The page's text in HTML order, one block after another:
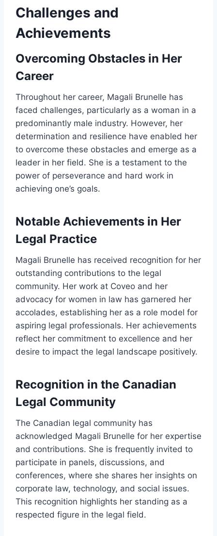
Challenges and
Achievements
Overcoming Obstacles in Her
Career
Throughout her career, Magali Brunelle has
faced challenges, particularly as a woman in a
predominantly male industry. However, her
determination and resilience have enabled her
to overcome these obstacles and emerge as a
leader in her field. She is a testament to the
power of perseverance and hard work in
achieving one’s goals.
Notable Achievements in Her
Legal Practice
Magali Brunelle has received recognition for her
outstanding contributions to the legal
community. Her work at Coveo and her
advocacy for women in law has garnered her
accolades, establishing her as a role model for
aspiring legal professionals. Her achievements
reflect her commitment to excellence and her
desire to impact the legal landscape positively.
Recognition in the Canadian
Legal Community
The Canadian legal community has
acknowledged Magali Brunelle for her expertise
and contributions. She is frequently invited to
participate in panels, discussions, and
conferences, where she shares her insights on
corporate law, technology, and social issues.
This recognition highlights her standing as a
respected figure in the legal field.